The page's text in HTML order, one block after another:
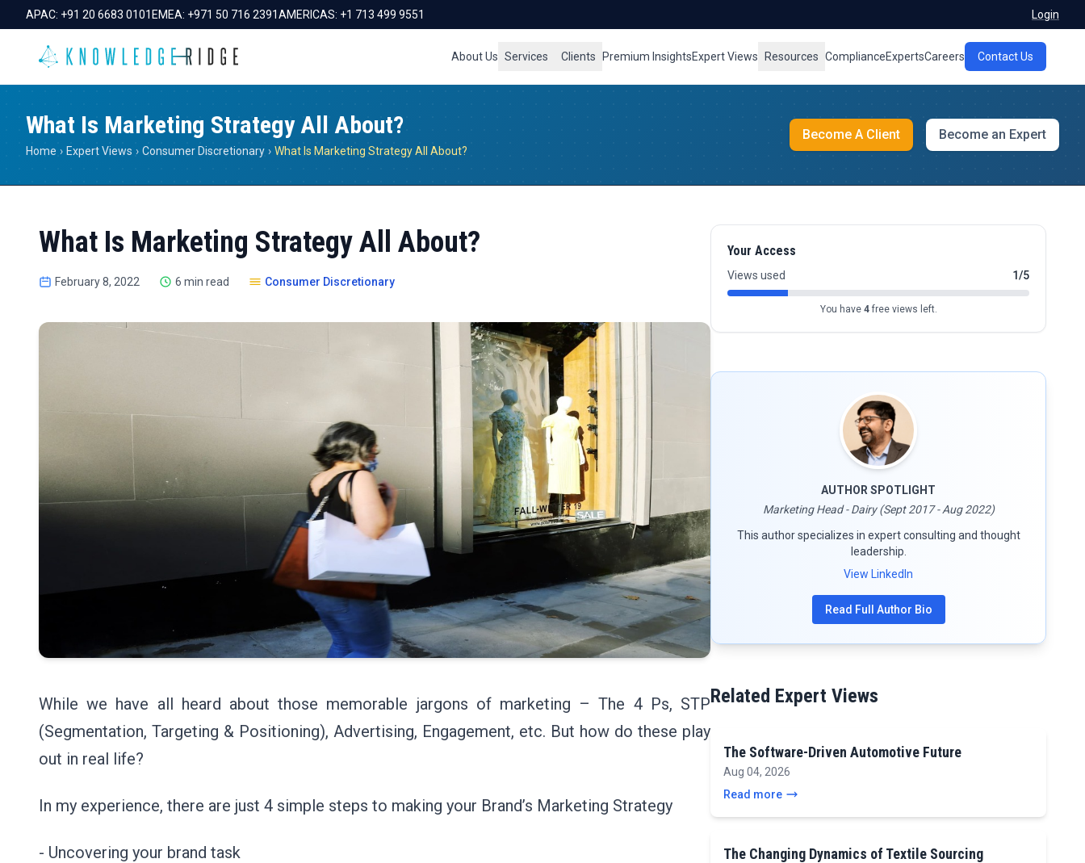
APAC: +91 20 6683 0101 EMEA: +971 50 716 2391AMERICAS: +1 713 499 9551 Login
About Us Services Clients Premium InsightsExpert Views Resources ComplianceExpertsCareers Contact Us
What Is Marketing Strategy All About?
Home › Expert Views › Consumer Discretionary › What Is Marketing Strategy All About?
Become A Client Become an Expert
What Is Marketing Strategy All About?
February 8, 2022 6 min read Consumer Discretionary
While we have all heard about those memorable jargons of marketing – The 4 Ps, STP
(Segmentation, Targeting & Positioning), Advertising, Engagement, etc. But how do these play
out in real life?
In my experience, there are just 4 simple steps to making your Brand’s Marketing Strategy
- Uncovering your brand task
Your Access
Views used 1/5
You have 4free views left.
AUTHOR SPOTLIGHT
Marketing Head - Dairy (Sept 2017 - Aug 2022)
This author specializes in expert consulting and thought
leadership.
View LinkedIn
Read Full Author Bio
Related Expert Views
The Software-Driven Automotive Future
Aug 04, 2026
Read more
The Changing Dynamics of Textile Sourcing